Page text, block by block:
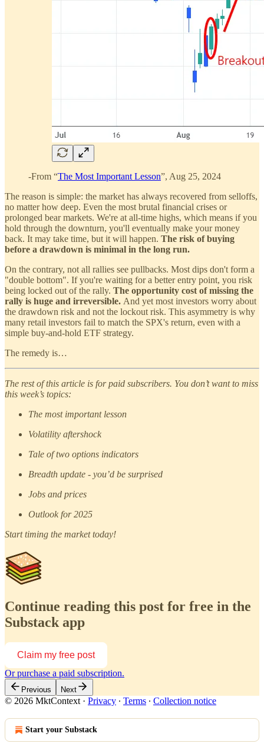
-From “The Most Important Lesson”, Aug 25, 2024
The reason is simple: the market has always recovered from selloffs,
no matter how deep. Even the most brutal financial crises or
prolonged bear markets. We're at all-time highs, which means if you
hold through the downturn, you'll eventually make your money
back. It may take time, but it will happen. The risk of buying
before a drawdown is minimal in the long run.
On the contrary, not all rallies see pullbacks. Most dips don't form a
"double bottom". If you're waiting for a better entry point, you risk
being locked out of the rally. The opportunity cost of missing the
rally is huge and irreversible. And yet most investors worry about
the drawdown risk and not the lockout risk. This asymmetry is why
many retail investors fail to match the SPX's return, even with a
simple buy-and-hold ETF strategy.
The remedy is…
The rest of this article is for paid subscribers. You don’t want to miss
this week’s topics:
The most important lesson
Volatility aftershock
Tale of two options indicators
Breadth update - you’d be surprised
Jobs and prices
Outlook for 2025
Start timing the market today!
Continue reading this post for free in the
Substack app
Claim my free post
Or purchase a paid subscription.
Previous Next
© 2026 MktContext · Privacy ∙ Terms ∙ Collection notice
Start your Substack